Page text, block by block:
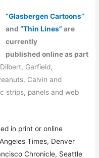
“Glasbergen Cartoons”
and “Thin Lines” are
currently
published online as part
Garfield,
Calvin and
strips, panels and web
in print or online
Times, Denver
Chronicle, Seattle